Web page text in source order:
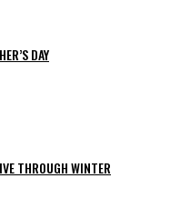
DAY
THROUGH WINTER